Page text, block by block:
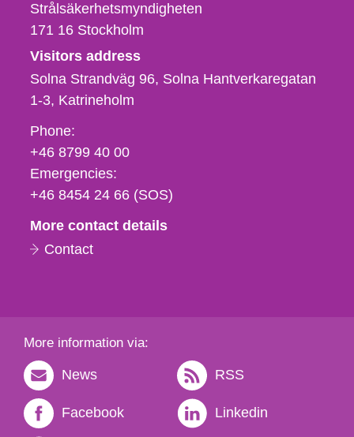
Strålsäkerhetsmyndigheten
171 16 Stockholm
Visitors address
Solna Strandväg 96, Solna Hantverkaregatan
1-3 Katrineholm
Phone,
fax
och
e-
Phone:
+46 8799 40 00
Emergencies:
+46 8454 24 66 (SOS)
More contact details
Contact
More information via:
News RSS
Facebook Linkedin